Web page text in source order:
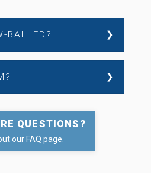
❯
BALLED?
❯
QUESTIONS?
our FAQ page.